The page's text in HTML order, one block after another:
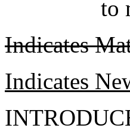
to
Indicates
Indicates